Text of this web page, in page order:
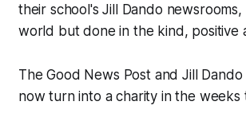
their school's Jill Dando
world but done in the kind, positive
The Good News Post and Jill
now turn into a charity in the weeks